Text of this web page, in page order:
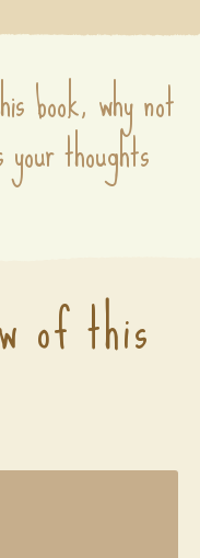
book, why not
thoughts
of this